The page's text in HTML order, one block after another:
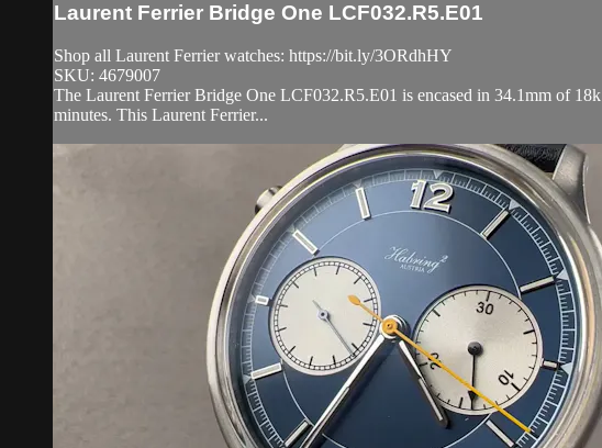
Laurent Ferrier Bridge One LCF032.R5.E01
Shop all Laurent Ferrier watches: https://bit.ly/3ORdhHY
SKU: 4679007
The Laurent Ferrier Bridge One LCF032.R5.E01 is encased in 34.1mm of
minutes. This Laurent Ferrier...